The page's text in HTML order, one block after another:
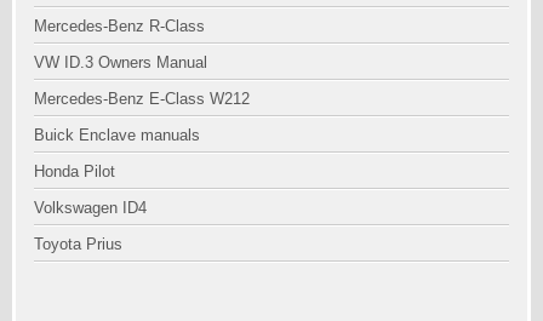
Mercedes-Benz R-Class
VW ID.3 Owners Manual
Mercedes-Benz E-Class W212
Buick Enclave manuals
Honda Pilot
Volkswagen ID4
Toyota Prius